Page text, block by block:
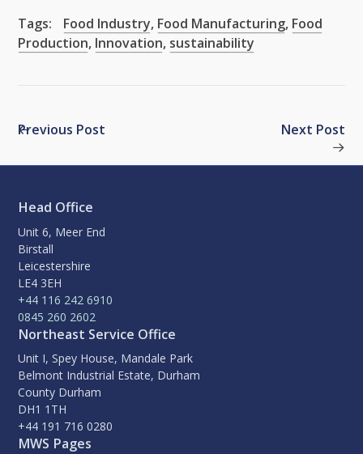
Tags: Food Industry, Food Manufacturing, Food
Production, Innovation, sustainability
Previous Post Next Post
Head Office
Unit 6, Meer End
Birstall
Leicestershire
LE4 3EH
+44 116 242 6910
0845 260 2602
Northeast Service Office
Unit I, Spey House, Mandale Park
Belmont Industrial Estate, Durham
County Durham
DH1 1TH
+44 191 716 0280
MWS Pages